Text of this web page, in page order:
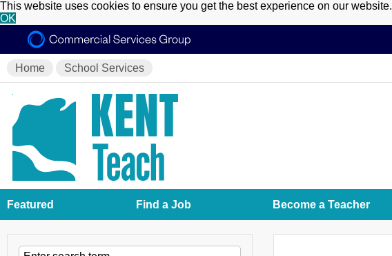
This website uses cookies to ensure you get the best experience on our website.
OK
Home School Services
Featured Find a Job Become a Teacher